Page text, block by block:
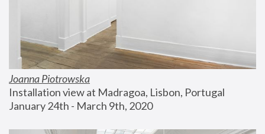
Joanna Piotrowska
Installation view at Madragoa, Lisbon, Portugal
January 24th - March 9th, 2020